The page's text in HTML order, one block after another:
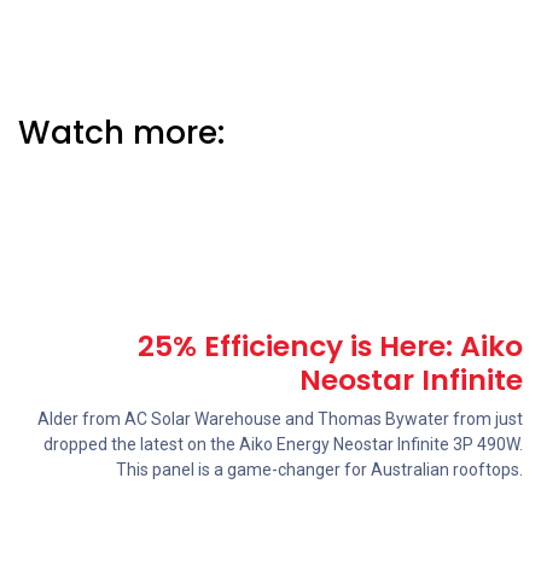
Watch more:
25% Efficiency is Here: Aiko
Neostar Infinite
Alder from AC Solar Warehouse and Thomas Bywater from just
dropped the latest on the ‪Aiko Energy‬ Neostar Infinite 3P 490W.
This panel is a game-changer for Australian rooftops.